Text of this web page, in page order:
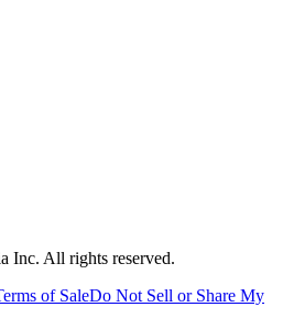
Inc. All rights reserved.
of SaleDo Not Sell or Share My